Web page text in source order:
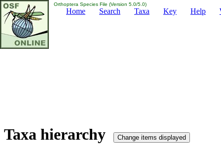
Orthoptera Species File (Version 5.0/5.0)
Home Search Taxa Key Help
Taxa hierarchy